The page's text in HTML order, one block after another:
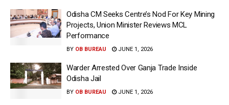
Odisha CM Seeks Centre’s Nod For Key Mining
Projects, Union Minister Reviews MCL
Performance
BY OB BUREAU JUNE 1, 2026
Warder Arrested Over Ganja Trade Inside
Odisha Jail
BY OB BUREAU JUNE 1, 2026